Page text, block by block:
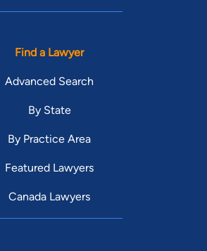
Find a Lawyer
Advanced Search
By State
By Practice Area
Featured Lawyers
Canada Lawyers